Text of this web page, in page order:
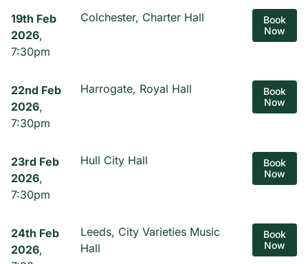
19th Feb
2026,
7:30pm
Colchester, Charter Hall
Book
Now
22nd Feb
2026,
7:30pm
Harrogate, Royal Hall
Book
Now
23rd Feb
2026,
7:30pm
Hull City Hall
Book
Now
24th Feb
2026,
Leeds, City Varieties Music
Hall
Book
Now